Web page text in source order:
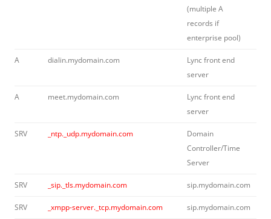
(multiple A
records if
enterprise pool)
A dialin.mydomain.com
Lync front end
server
A meet.mydomain.com
Lync front end
server
SRV _ntp._udp.mydomain.com
Domain
Controller/Time
Server
SRV _sip._tls.mydomain.com sip.mydomain.com
SRV _xmpp-server._tcp.mydomain.com sip.mydomain.com